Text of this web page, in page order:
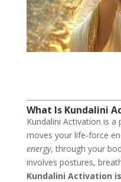
What Is Kundalini
Kundalini Activation is a
moves your life-force
energy, through your
involves postures,
Kundalini Activation